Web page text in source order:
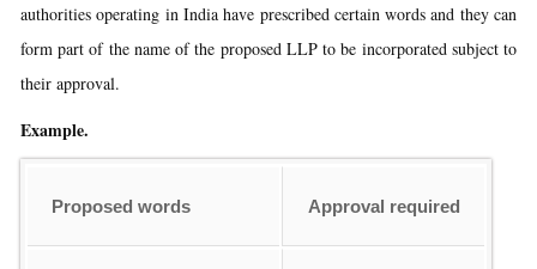
authorities operating in India have prescribed certain words and they can
form part of the name of the proposed LLP to be incorporated subject to
their approval.
Example.
Proposed words Approval required